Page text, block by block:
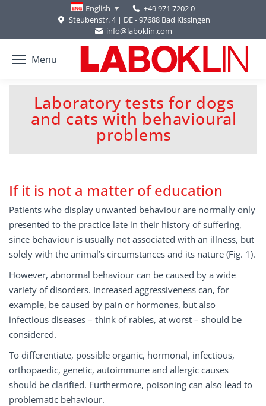
English
+49 971 7202 0
Steubenstr. 4 | DE - 97688 Bad Kissingen
info@laboklin.com
Menu
Laboratory tests for dogs
and cats with behavioural
problems
You are here:
If it is not a matter of education
Patients who display unwanted behaviour are normally only
presented to the practice late in their history of suffering,
since behaviour is usually not associated with an illness, but
solely with the animal’s circumstances and its nature (Fig. 1).
However, abnormal behaviour can be caused by a wide
variety of disorders. Increased aggressiveness can, for
example, be caused by pain or hormones, but also
infectious diseases – think of rabies, at worst – should be
considered.
To differentiate, possible organic, hormonal, infectious,
orthopaedic, genetic, autoimmune and allergic causes
should be clarified. Furthermore, poisoning can also lead to
problematic behaviour.